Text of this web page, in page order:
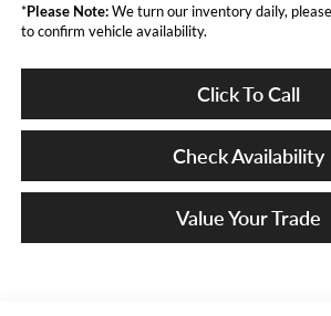
*Please Note:We turn our inventory daily,
to confirm vehicle availability.
Click To Call
Check Availability
Value Your Trade